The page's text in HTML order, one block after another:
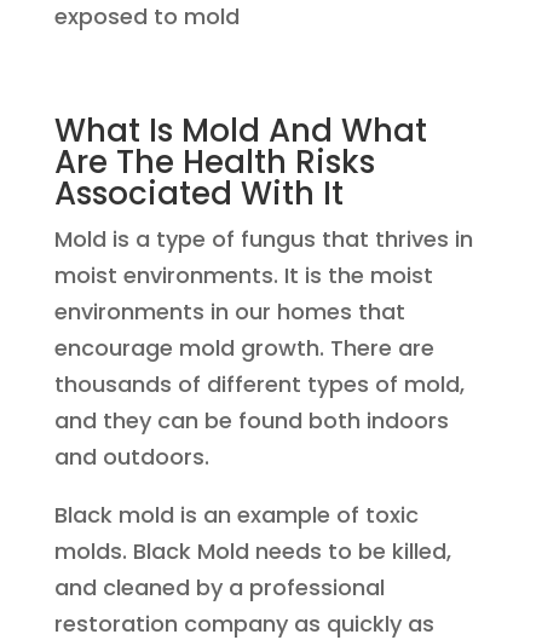
exposed to mold
What Is Mold And What
Are The Health Risks
Associated With It
Mold is a type of fungus that thrives in
moist environments. It is the moist
environments in our homes that
encourage mold growth. There are
thousands of different types of mold,
and they can be found both indoors
and outdoors.
Black mold is an example of toxic
molds. Black Mold needs to be killed,
and cleaned by a professional
restoration company as quickly as